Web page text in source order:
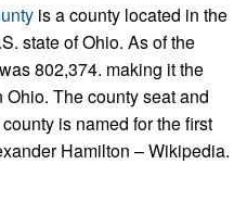
is a county located in the
state of Ohio. As of the
802,374. making it the
The county seat and
is named for the first
Hamilton – Wikipedia.